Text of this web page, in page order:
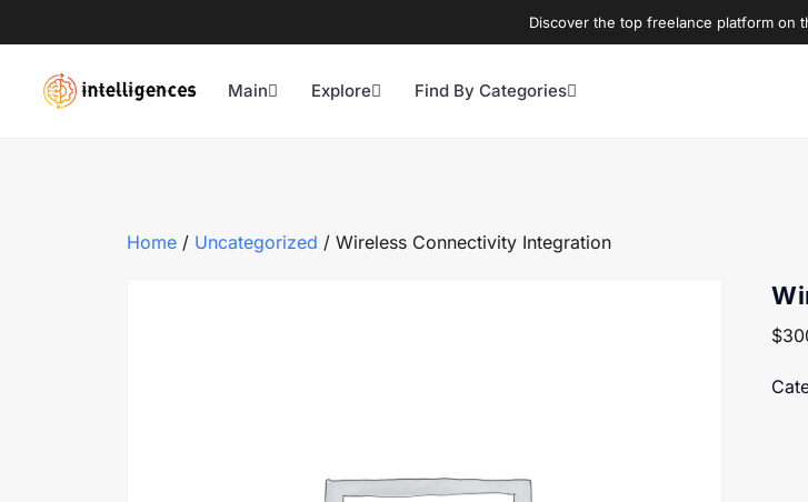
Discover the top freelance platform on
Main Explore Find By Categories
Home / Uncategorized / Wireless Connectivity Integration
$